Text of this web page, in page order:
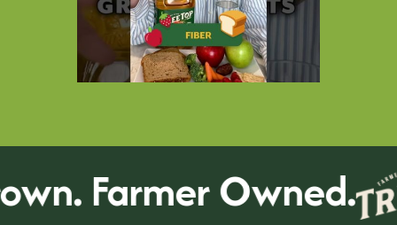
Farmer Owned.